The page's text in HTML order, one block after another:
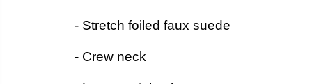
- Stretch foiled faux suede
- Crew neck